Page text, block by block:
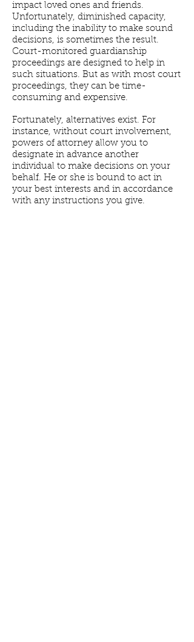
impact loved ones and friends.
Unfortunately, diminished capacity,
including the inability to make sound
decisions, is sometimes the result.
Court-monitored guardianship
proceedings are designed to help in
such situations. But as with most court
proceedings, they can be time-
consuming and expensive.
Fortunately, alternatives exist. For
instance, without court involvement,
powers of attorney allow you to
designate in advance another
individual to make decisions on your
behalf. He or she is bound to act in
your best interests and in accordance
with any instructions you give.